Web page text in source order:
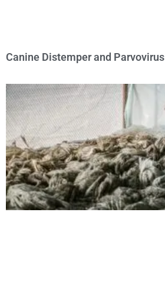
Canine Distemper and Parvovirus